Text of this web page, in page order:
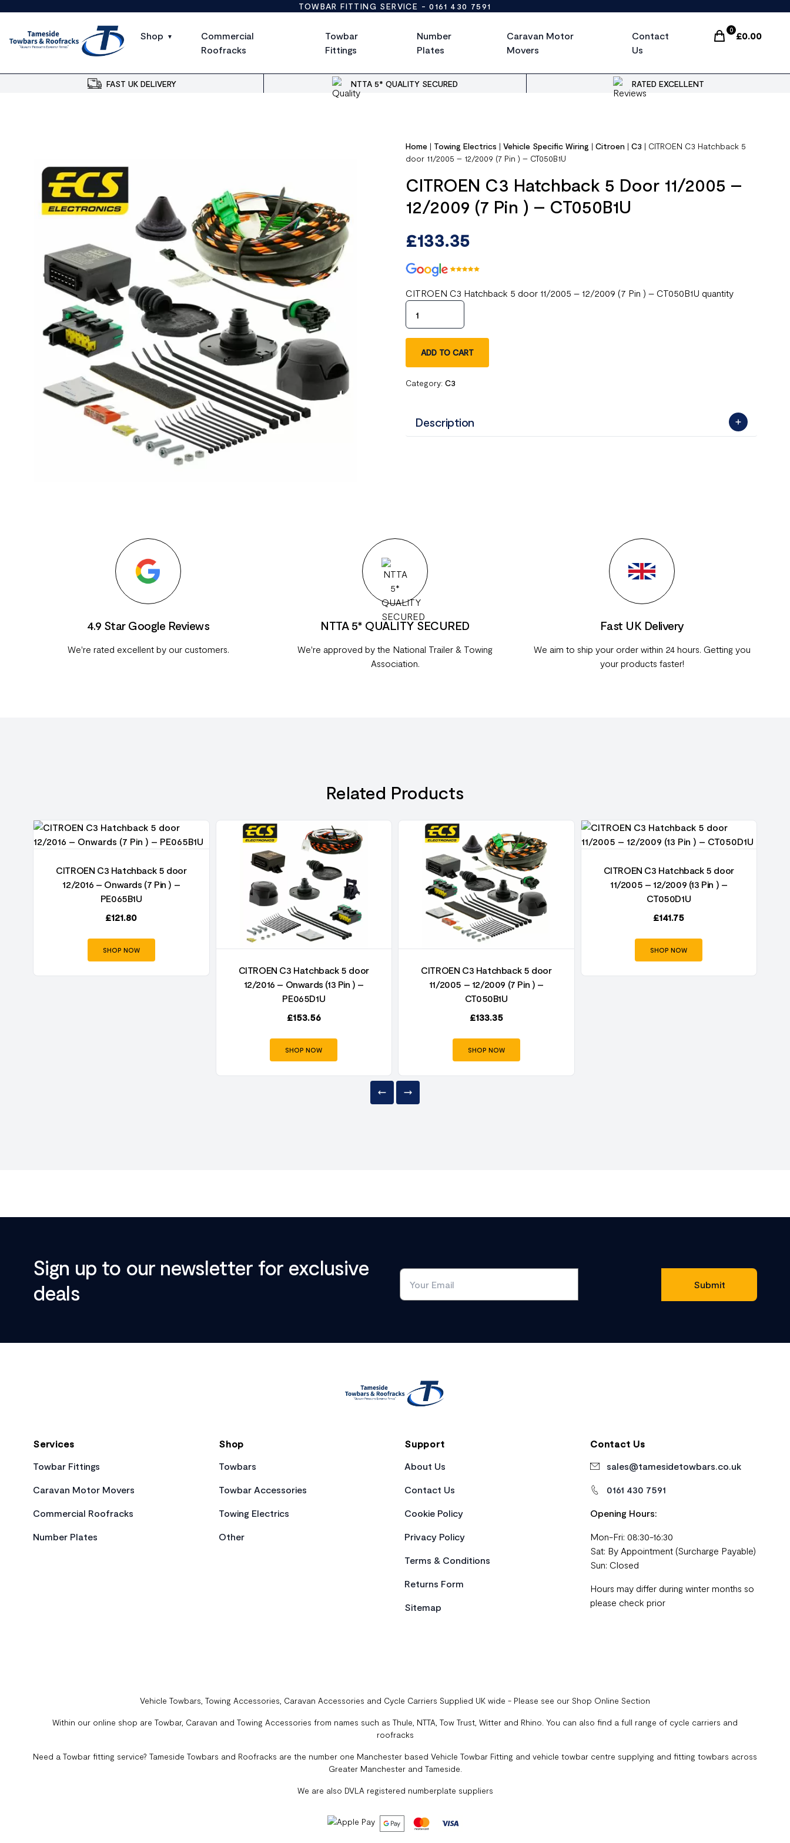
TOWBAR FITTING SERVICE -0161 430 7591
Shop
Commercial
Roofracks
Towbar
Fittings
Number
Plates
Caravan Motor
Movers
Contact
Us
0
£0.00
Items In Cart,
FAST UK DELIVERY NTTA 5* QUALITY SECURED RATED EXCELLENT
Home | Towing Electrics |Vehicle Specific Wiring |Citroen |C3 | CITROEN C3 Hatchback 5
door 11/2005 – 12/2009 (7 Pin ) – CT050B1U
CITROEN C3 Hatchback 5 Door 11/2005 –
12/2009 (7 Pin ) – CT050B1U
£133.35
CITROEN C3 Hatchback 5 door 11/2005 – 12/2009 (7 Pin ) – CT050B1U quantity
ADD TO CART
Category:C3
Description
4.9 Star Google Reviews
We're rated excellent by our customers.
NTTA 5* QUALITY SECURED
We're approved by the National Trailer & Towing
Association.
Fast UK Delivery
We aim to ship your order within 24 hours. Getting you
your products faster!
Related Products
CITROEN C3 Hatchback 5 door
12/2016 – Onwards (7 Pin ) –
PE065B1U
£121.80
SHOP NOW
CITROEN C3 Hatchback 5 door
12/2016 – Onwards (13 Pin ) –
PE065D1U
£153.56
SHOP NOW
CITROEN C3 Hatchback 5 door
11/2005 – 12/2009 (7 Pin ) –
CT050B1U
£133.35
SHOP NOW
CITROEN C3 Hatchback 5 door
11/2005 – 12/2009 (13 Pin ) –
CT050D1U
£141.75
SHOP NOW
Sign up to our newsletter for exclusive
deals
Services
Towbar Fittings
Caravan Motor Movers
Commercial Roofracks
Number Plates
Shop
Towbars
Towbar Accessories
Towing Electrics
Other
Support
About Us
Contact Us
Cookie Policy
Privacy Policy
Terms & Conditions
Returns Form
Sitemap
Contact Us
sales@tamesidetowbars.co.uk
0161 430 7591
Opening Hours:
Mon-Fri: 08:30-16:30
Sat: By Appointment (Surcharge Payable)
Sun: Closed
Hours may differ during winter months so
please check prior
Vehicle Towbars, Towing Accessories, Caravan Accessories and Cycle Carriers Supplied UK wide - Please see our Shop Online Section
Within our online shop are Towbar, Caravan and Towing Accessories from names such as Thule, NTTA, Tow Trust, Witter and Rhino. You can also find a full range of cycle carriers and
roofracks
Need a Towbar fitting service? Tameside Towbars and Roofracks are the number one Manchester based Vehicle Towbar Fitting and vehicle towbar centre supplying and fitting towbars across
Greater Manchester and Tameside.
We are also DVLA registered numberplate suppliers